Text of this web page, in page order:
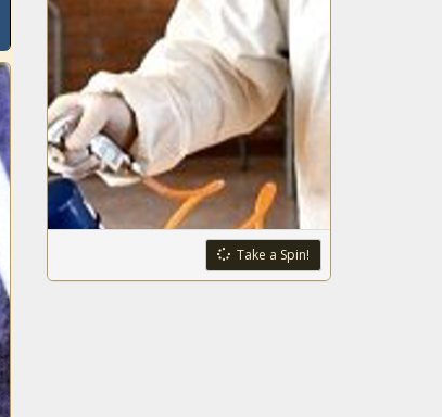
4 Minnesota men
indicted in $21M
catalytic
converter
scheme
Census data
shows thousands
moving out of
New York
Fentanyl, border
issues answers
wanted from
federal agencies
Take a Spin!